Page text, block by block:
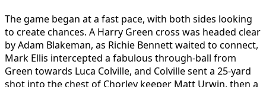
The game began at a fast pace, with both sides looking
to create chances. A Harry Green cross was headed clear
by Adam Blakeman, as Richie Bennett waited to connect,
Mark Ellis intercepted a fabulous through-ball from
Green towards Luca Colville, and Colville sent a 25-yard
shot into the chest of Chorley keeper Matt Urwin, then a